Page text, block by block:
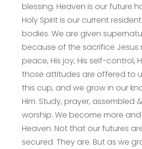
blessing. Heaven is our future
Holy Spirit is our current
bodies. We are given
because of the sacrifice Jesus
peace, His joy, His self-control,
those attitudes are offered to
this cup, and we grow in our
Him. Study, prayer, assembled
worship. We become more and
Heaven. Not that our futures
secured. They are. But as we